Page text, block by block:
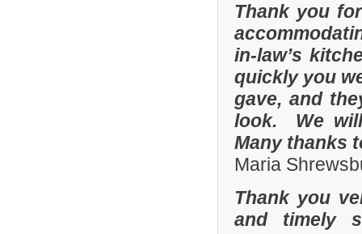
Thank you
in-law’s
quickly you
gave, and
look. We will
Many thanks
Maria
Thank you
and timely